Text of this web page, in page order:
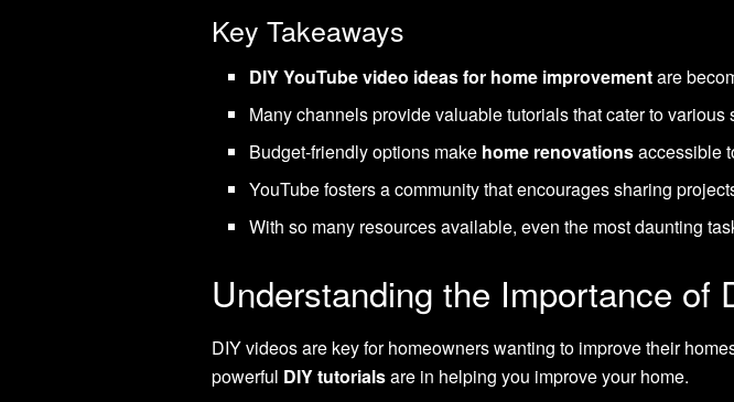
Key Takeaways
DIY YouTube video ideas for home improvementare
Many channels provide valuable tutorials that cater to various
Budget-friendly options make home renovationsaccessible
YouTube fosters a community that encourages sharing
With so many resources available, even the most daunting
Understanding the Importance of
DIY videos are key for homeowners wanting to improve their
powerful DIY tutorialsare in helping you improve your home.